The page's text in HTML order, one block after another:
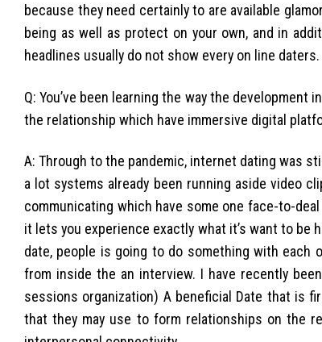
because they need certainly to are available
being as well as protect on your own, and in
headlines usually do not show every on line daters.
Q: You’ve been learning the way the
the relationship which have immersive digital
A: Through to the pandemic, internet dating was
a lot systems already been running aside video
communicating which have some one face-to-
it lets you experience exactly what it’s want to be
date, people is going to do something with
from inside the an interview. I have recently
sessions organization) A beneficial Date that is
that they may use to form relationships on the